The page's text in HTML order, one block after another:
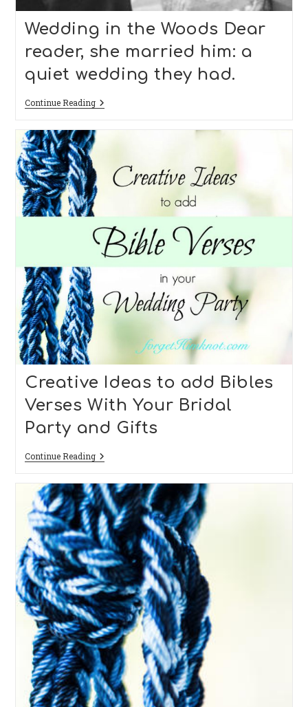
Wedding in the Woods Dear
reader, she married him: a
quiet wedding they had.
Continue ReadingWedding
In
Woods
Dear
She
Married
Him:
A
Quiet
Wedding
They
Had.
Creative Ideas to add Bibles
Verses With Your Bridal
Party and Gifts
Continue ReadingCreative
Ideas
Add
Bibles
Verses
With
Your
Bridal
Party
And
Gifts